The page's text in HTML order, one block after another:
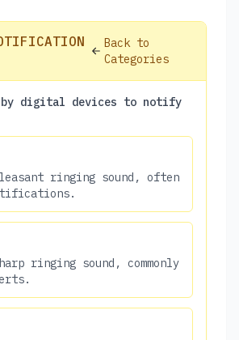
Back to
Categories
by digital devices to notify
ringing sound, often
ringing sound, commonly